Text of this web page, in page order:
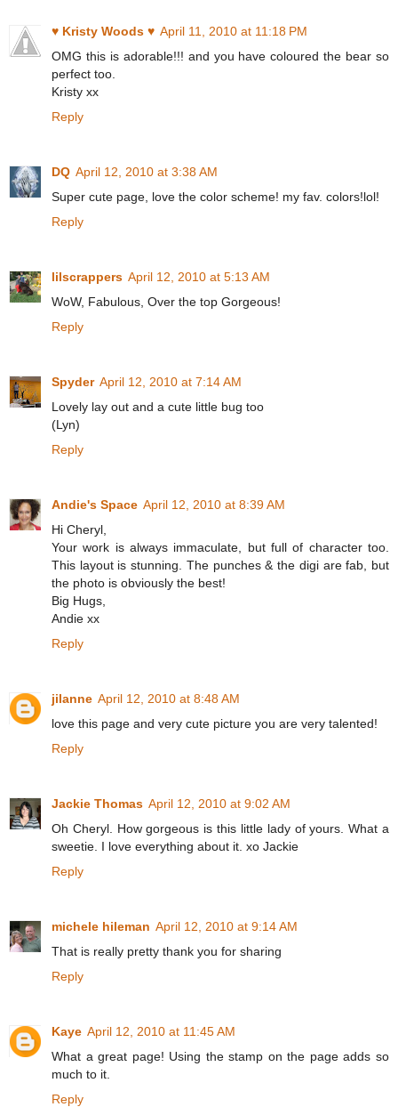
♥ Kristy Woods ♥ April 11, 2010 at 11:18 PM
OMG this is adorable!!! and you have coloured the bear so
perfect too.
Kristy xx
Reply
DQ April 12, 2010 at 3:38 AM
Super cute page, love the color scheme! my fav. colors!lol!
Reply
lilscrappers April 12, 2010 at 5:13 AM
WoW, Fabulous, Over the top Gorgeous!
Reply
Spyder April 12, 2010 at 7:14 AM
Lovely lay out and a cute little bug too
(Lyn)
Reply
Andie's Space April 12, 2010 at 8:39 AM
Hi Cheryl,
Your work is always immaculate, but full of character too.
This layout is stunning. The punches & the digi are fab, but
the photo is obviously the best!
Big Hugs,
Andie xx
Reply
jilanne April 12, 2010 at 8:48 AM
love this page and very cute picture you are very talented!
Reply
Jackie Thomas April 12, 2010 at 9:02 AM
Oh Cheryl. How gorgeous is this little lady of yours. What a
sweetie. I love everything about it. xo Jackie
Reply
michele hileman April 12, 2010 at 9:14 AM
That is really pretty thank you for sharing
Reply
Kaye April 12, 2010 at 11:45 AM
What a great page! Using the stamp on the page adds so
much to it.
Reply